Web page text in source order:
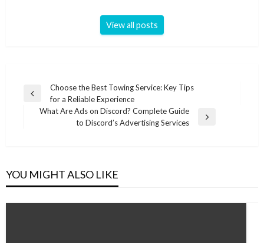
View all posts
Post
navigation
Previous
Choose the Best Towing Service: Key Tips
for a Reliable Experience
What Are Ads on Discord? Complete Guide
to Discord’s Advertising Services
YOU MIGHT ALSO LIKE